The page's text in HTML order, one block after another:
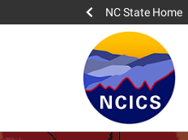
NC State Home